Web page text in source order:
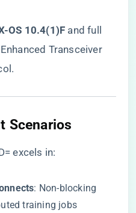
OS 10.4(1)F​ ​ and full
Transceiver
Scenarios
excels in:
​: Non-blocking
training jobs